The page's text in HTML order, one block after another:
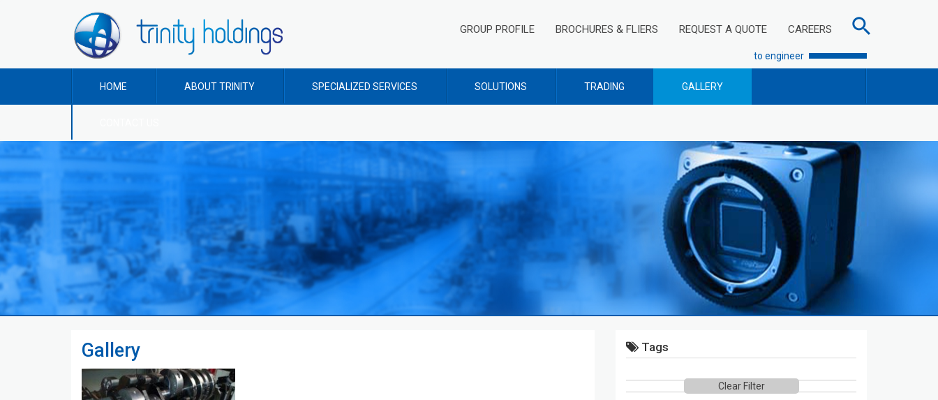
GROUP PROFILE BROCHURES & FLIERS REQUEST A QUOTE CAREERS
to engineer
HOME ABOUT TRINITY SPECIALIZED SERVICES SOLUTIONS TRADING GALLERY
Gallery Tags
Clear Filter